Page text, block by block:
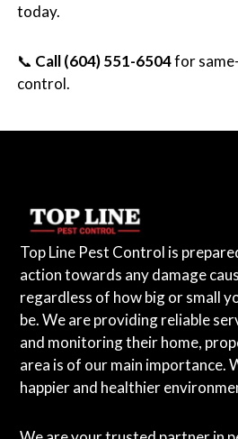
today.
📞 Call (604) 551-6504for
control.
Top Line Pest Control is
action towards any damage
regardless of how big or small
be. We are providing reliable
and monitoring their home,
area is of our main importance.
happier and healthier